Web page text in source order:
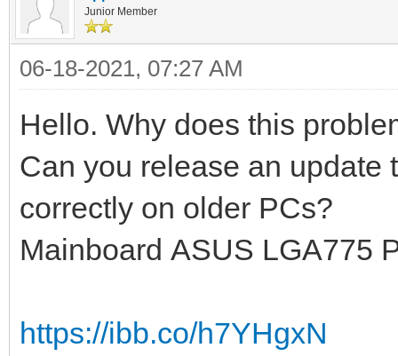
Junior Member
06-18-2021, 07:27 AM
Hello. Why does this
Can you release an update
correctly on older PCs?
Mainboard ASUS LGA775
https://ibb.co/h7YHgxN